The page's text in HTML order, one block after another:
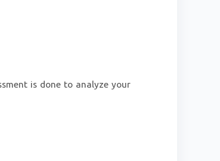
is done to analyze your